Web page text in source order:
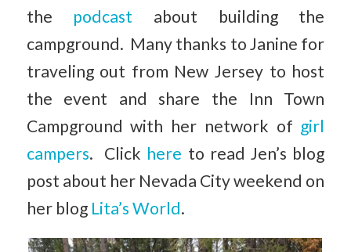
the podcast about building the
campground. Many thanks to Janine for
traveling out from New Jersey to host
the event and share the Inn Town
Campground with her network of girl
campers. Click here to read Jen’s blog
post about her Nevada City weekend on
her blog Lita’s World.